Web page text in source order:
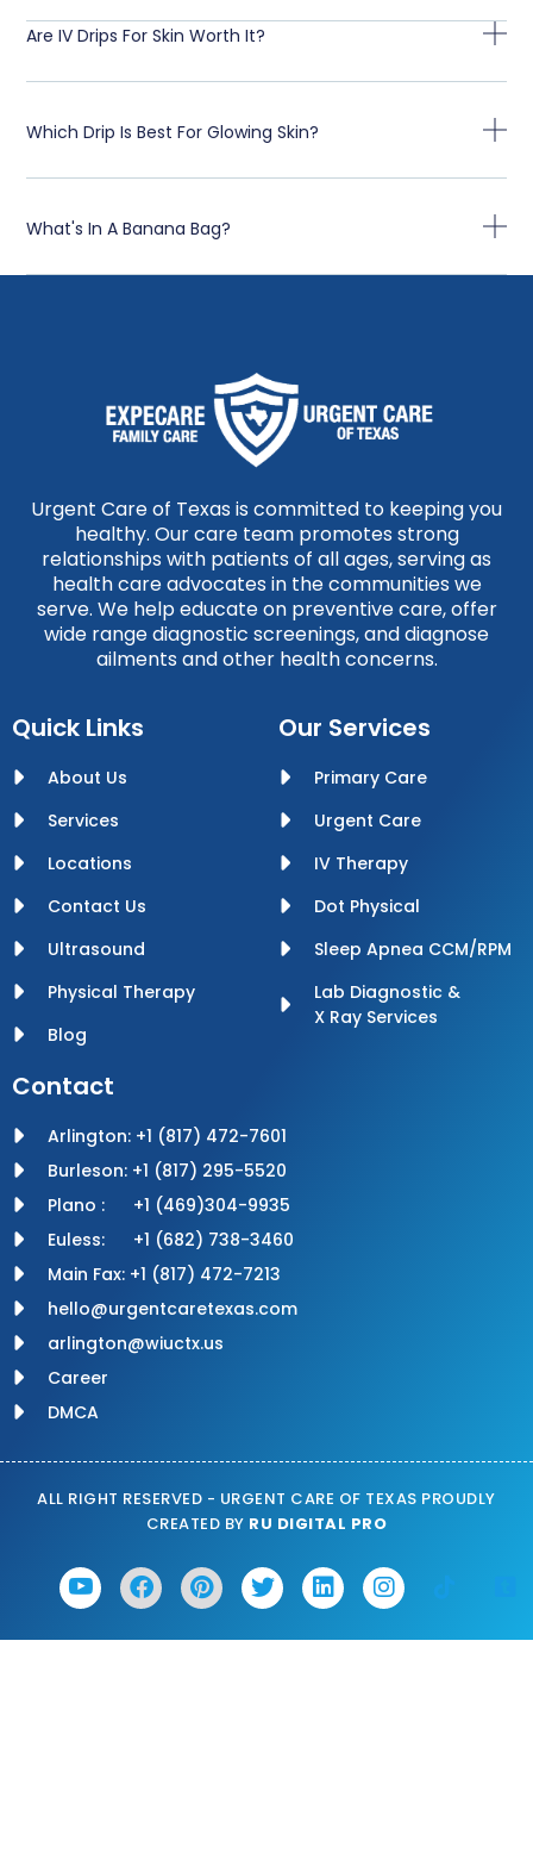
Are IV Drips For Skin Worth It?
Which Drip Is Best For Glowing Skin?
What's In A Banana Bag?
Urgent Care of Texas is committed to keeping you
healthy. Our care team promotes strong
relationships with patients of all ages, serving as
health care advocates in the communities we
serve. We help educate on preventive care, offer
wide range diagnostic screenings, and diagnose
ailments and other health concerns.
Quick Links
About Us
Services
Locations
Contact Us
Ultrasound
Physical Therapy
Blog
Our Services
Primary Care
Urgent Care
IV Therapy
Dot Physical
Sleep Apnea CCM/RPM
Lab Diagnostic &
X Ray Services
Contact
Arlington: +1 (817) 472-7601
Burleson: +1 (817) 295-5520
Plano : +1 (469)304-9935
Euless: +1 (682) 738-3460
Main Fax: +1 (817) 472-7213
hello@urgentcaretexas.com
arlington@wiuctx.us
Career
DMCA
ALL RIGHT RESERVED - URGENT CARE OF TEXAS PROUDLY
CREATED BY RU DIGITAL PRO